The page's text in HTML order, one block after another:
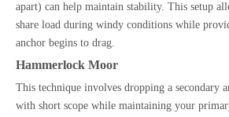
apart) can help maintain stability. This setup
share load during windy conditions while
anchor begins to drag.
Hammerlock Moor
This technique involves dropping a secondary
with short scope while maintaining your